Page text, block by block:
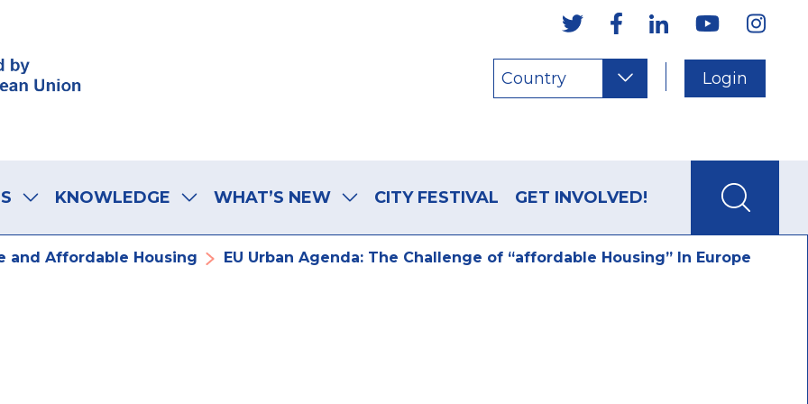
Country Login
KNOWLEDGE WHAT’S NEW CITY FESTIVAL GET INVOLVED!
and Affordable Housing EU Urban Agenda: The Challenge of “affordable Housing” In Europe